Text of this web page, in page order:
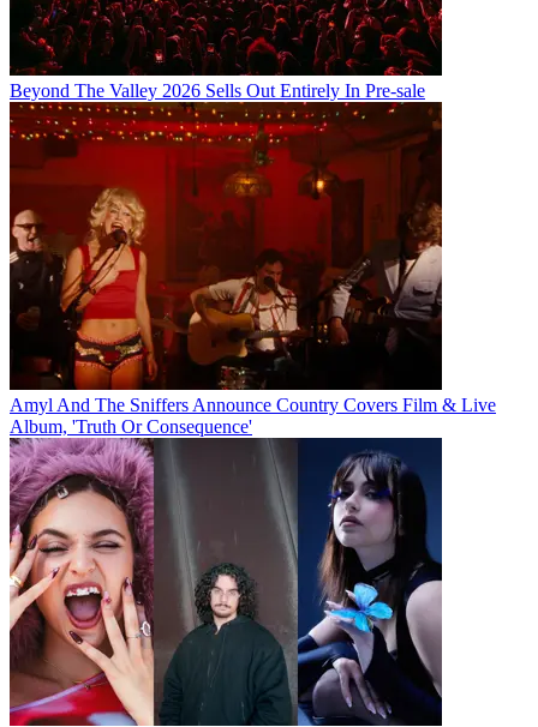
Beyond The Valley 2026 Sells Out Entirely In Pre-sale
Amyl And The Sniffers Announce Country Covers Film & Live
Album, 'Truth Or Consequence'